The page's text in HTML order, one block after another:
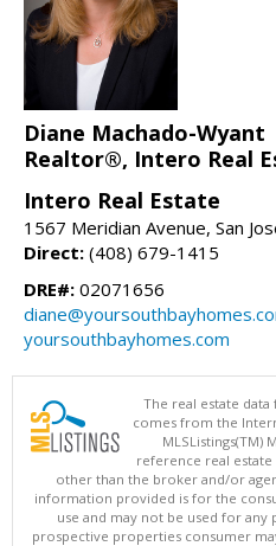
Diane Machado-Wyant
Realtor®, Intero Real
Intero Real Estate
1567 Meridian Avenue, San
Direct: (408) 679-1415
DRE#: 02071656
yoursouthbayhomes.com
The real estate
comes from the
MLSListings(TM)
reference real estate
other than the broker and/or
information provided is for the
use and may not be used for
prospective properties consumer